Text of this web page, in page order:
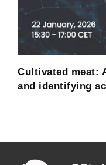
Cultivated meat:
and identifying